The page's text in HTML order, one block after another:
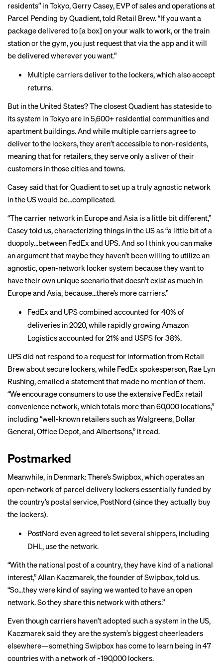
residents” in Tokyo, Gerry Casey, EVP of sales and operations at
Parcel Pending by Quadient, told Retail Brew. “If you want a
package delivered to [a box] on your walk to work, or the train
station or the gym, you just request that via the app and it will
be delivered wherever you want.”
Multiple carriers deliver to the lockers, which also accept
returns.
But in the United States? The closest Quadient has stateside to
its system in Tokyo are in 5,600+ residential communities and
apartment buildings. And while multiple carriers agree to
deliver to the lockers, they aren’t accessible to non-residents,
meaning that for retailers, they serve only a sliver of their
customers in those cities and towns.
Casey said that for Quadient to set up a truly agnostic network
in the US would be…complicated.
“The carrier network in Europe and Asia is a little bit different,”
Casey told us, characterizing things in the US as “a little bit of a
duopoly…between FedEx and UPS. And so I think you can make
an argument that maybe they haven’t been willing to utilize an
agnostic, open-network locker system because they want to
have their own unique scenario that doesn’t exist as much in
Europe and Asia, because…there’s more carriers.”
FedEx and UPS combined accounted for40% of
deliveries in 2020, while rapidly growing Amazon
Logistics accounted for 21% and USPS for 38%.
UPS did not respond to a request for information from Retail
Brew about secure lockers, while FedEx spokesperson, Rae Lyn
Rushing, emailed a statement that made no mention of them.
“We encourage consumers to use the extensive FedEx retail
convenience network, which totals more than 60,000 locations,”
including “well-known retailers such as Walgreens, Dollar
General, Office Depot, and Albertsons,” it read.
Postmarked
Meanwhile, in Denmark: There’s Swipbox, which operates an
open-network of parcel delivery lockers essentially funded by
the country’s postal service, PostNord (since they actually buy
the lockers).
PostNord even agreed to letseveral shippers, including
DHL, use the network.
“With the national post of a country, they have kind of a national
interest,” Allan Kaczmarek, the founder of Swipbox, told us.
“So…they were kind of saying we wanted to have an open
network. So they share this network with others.”
Even though carriers haven’t adopted such a system in the US,
Kaczmarek said they are the system’s biggest cheerleaders
elsewhere—something Swipbox has come to learn being in 47
countries with a network of ~190,000 lockers.